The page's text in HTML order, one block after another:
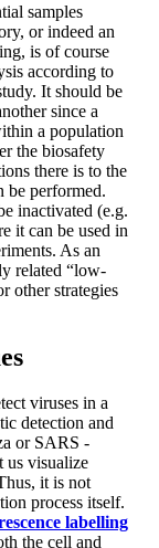
samples
or indeed an
is of course
according to
It should be
since a
a population
the biosafety
there is to the
be performed.
inactivated (e.g.
it can be used in
As an
related “low-
other strategies
viruses in a
detection and
or SARS -
us visualize
it is not
process itself.
labelling
the cell and